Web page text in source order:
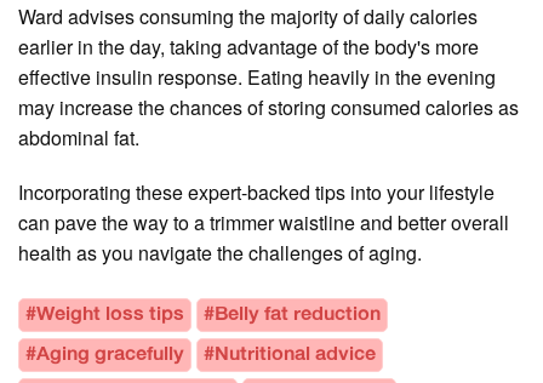
Ward advises consuming the majority of daily calories
earlier in the day, taking advantage of the body's more
effective insulin response. Eating heavily in the evening
may increase the chances of storing consumed calories as
abdominal fat.
Incorporating these expert-backed tips into your lifestyle
can pave the way to a trimmer waistline and better overall
health as you navigate the challenges of aging.
#Weight loss tips #Belly fat reduction
#Aging gracefully #Nutritional advice